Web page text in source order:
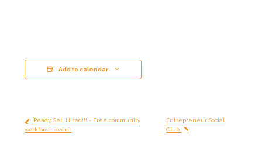
Add to calendar
Ready, Set, Hired!!! - Free community
workforce event
Entrepreneur Social
Club